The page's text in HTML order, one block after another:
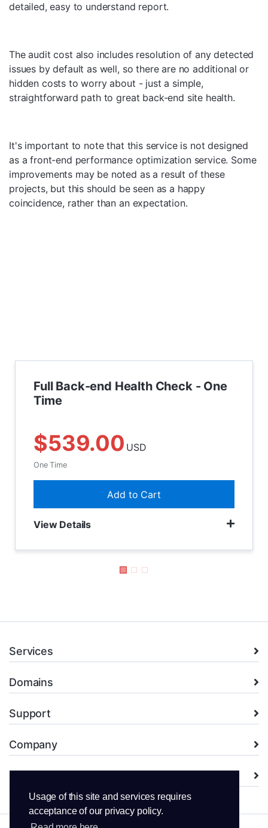
Usage of this site and services requires
acceptance of our privacy policy.
detailed, easy to understand report.
The audit cost also includes resolution of any detected
issues by default as well, so there are no additional or
hidden costs to worry about - just a simple,
straightforward path to great back-end site health.
It's important to note that this service is not designed
as a front-end performance optimization service. Some
improvements may be noted as a result of these
projects, but this should be seen as a happy
coincidence, rather than an expectation.
Full Back-end Health Check - One
Time
$539.00 USD
One Time
Add to Cart
View Details
Services
Domains
Support
Company